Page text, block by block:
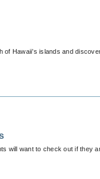
of Hawaii’s islands and
will want to check out if they